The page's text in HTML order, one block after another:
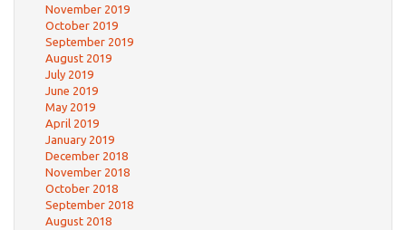
November 2019
October 2019
September 2019
August 2019
July 2019
June 2019
May 2019
April 2019
January 2019
December 2018
November 2018
October 2018
September 2018
August 2018